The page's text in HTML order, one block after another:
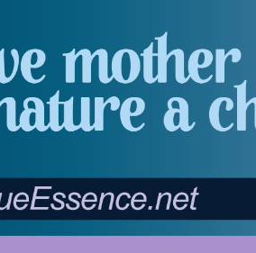
2 Fractured Ankles – 2
[ June 9, 2023 ] Lovely Lemon Peels BLOG
[ April 17, 2023 ]
[ April 17, 2023 ] How to Dry Herbs Quickly